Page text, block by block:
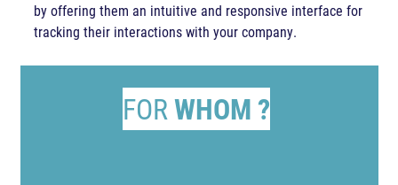
by offering them an intuitive and responsive interface for
tracking their interactions with your company.
FORWHOM ?